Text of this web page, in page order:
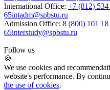
International Office: +7 (812) 534
65intadm@spbstu.ru
Admission Office: 8 (800) 101 18
65interstudy@spbstu.ru
Follow us
🍪
We use cookies and
website's performance. By
the use of cookies.